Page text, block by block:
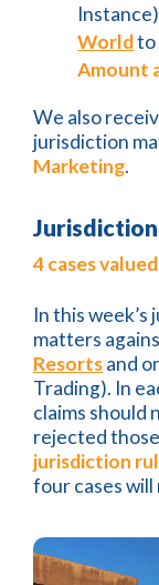
Worldto
Amount
We also
jurisdiction
Marketing.
Jurisdiction
4 cases
In this
matters
Resortsand
Trading). In
claims should
rejected
jurisdiction
four cases